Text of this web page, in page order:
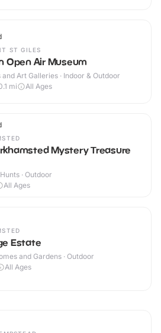
ST GILES
Open Air Museum
and Art Galleries · Indoor & Outdoor
mi All Ages
Mystery Treasure
· Outdoor
All Ages
Estate
and Gardens · Outdoor
All Ages